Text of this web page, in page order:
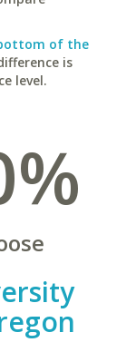
of the
is
level.